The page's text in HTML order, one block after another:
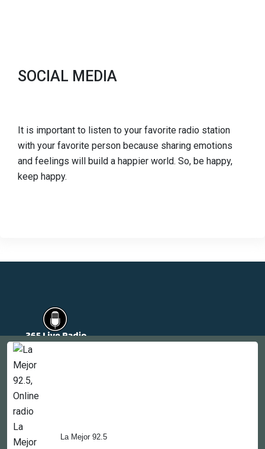
La Mejor 92.5
SOCIAL MEDIA
It is important to listen to your favorite radio station
with your favorite person because sharing emotions
and feelings will build a happier world. So, be happy,
keep happy.
Countries
Newsletter
About
Contact Us